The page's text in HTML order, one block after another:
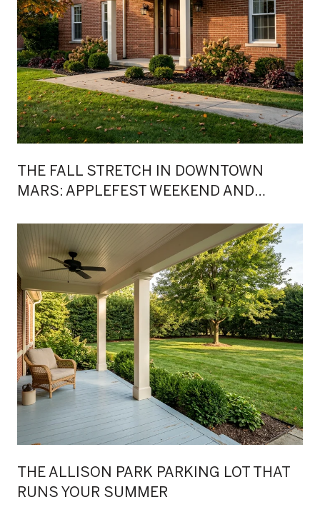
THE FALL STRETCH IN DOWNTOWN
MARS: APPLEFEST WEEKEND AND
THE ALLISON PARK PARKING LOT THAT
RUNS YOUR SUMMER